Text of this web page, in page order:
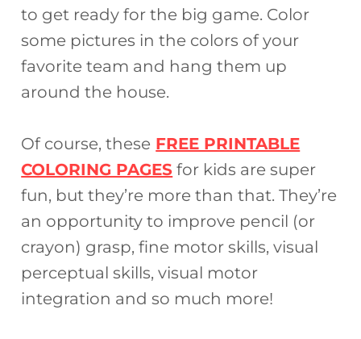
to get ready for the big game. Color
some pictures in the colors of your
favorite team and hang them up
around the house.
Of course, these FREE PRINTABLE
COLORING PAGES for kids are super
fun, but they’re more than that. They’re
an opportunity to improve pencil (or
crayon) grasp, fine motor skills, visual
perceptual skills, visual motor
integration and so much more!